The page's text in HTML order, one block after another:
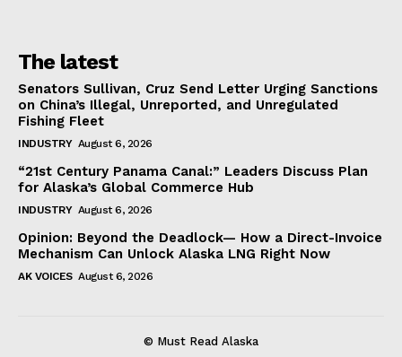
The latest
Senators Sullivan, Cruz Send Letter Urging Sanctions
on China’s Illegal, Unreported, and Unregulated
Fishing Fleet
INDUSTRY August 6, 2026
“21st Century Panama Canal:” Leaders Discuss Plan
for Alaska’s Global Commerce Hub
INDUSTRY August 6, 2026
Opinion: Beyond the Deadlock— How a Direct-Invoice
Mechanism Can Unlock Alaska LNG Right Now
AK VOICES August 6, 2026
© Must Read Alaska